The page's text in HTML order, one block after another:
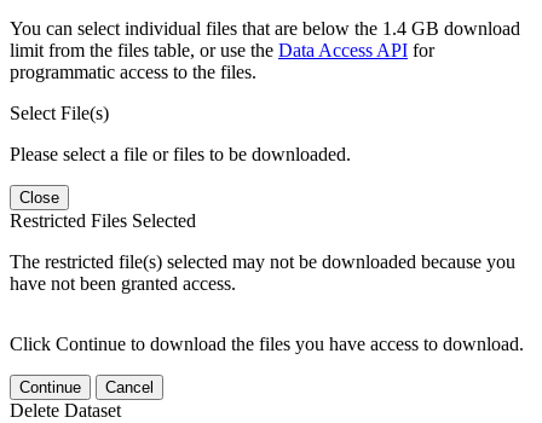
You can select individual files that are below the 1.4 GB download
limit from the files table, or use the Data Access API for
programmatic access to the files.
Select File(s)
Please select a file or files to be downloaded.
Close
Restricted Files Selected
The restricted file(s) selected may not be downloaded because you
have not been granted access.
Click Continue to download the files you have access to download.
Continue Cancel
Delete Dataset